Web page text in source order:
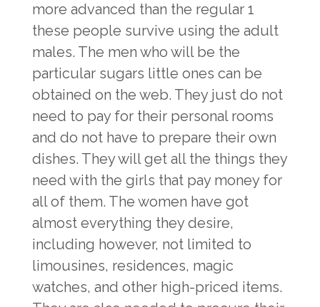
more advanced than the regular 1
these people survive using the adult
males. The men who will be the
particular sugars little ones can be
obtained on the web. They just do not
need to pay for their personal rooms
and do not have to prepare their own
dishes. They will get all the things they
need with the girls that pay money for
all of them. The women have got
almost everything they desire,
including however, not limited to
limousines, residences, magic
watches, and other high-priced items.